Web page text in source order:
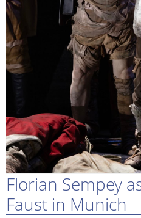
Florian Sempey
Faust in Munich